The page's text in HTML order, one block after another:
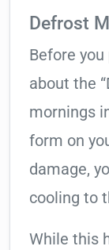
Defrost
Before
about the
mornings
form on
damage,
cooling to
While this